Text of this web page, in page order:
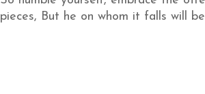
pieces, But he on whom it falls will